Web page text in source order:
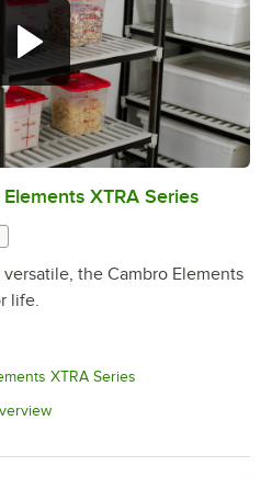
0:00/1:16XTRA Series
the Cambro Elements
life.
XTRA Series